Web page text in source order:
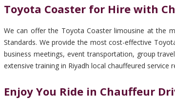
Toyota Coaster for Hire with
We can offer the Toyota Coaster limousine at the
Standards. We provide the most cost-effective
business meetings, event transportation, group
extensive training in Riyadh local chauffeured
Enjoy You Ride in Chauffeur